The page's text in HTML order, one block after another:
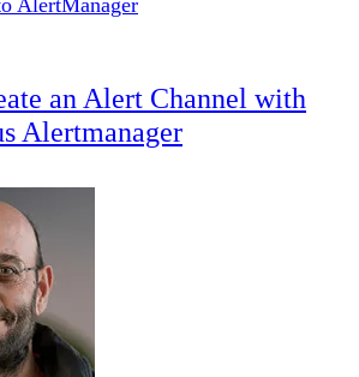
an Alert Channel with
Alertmanager